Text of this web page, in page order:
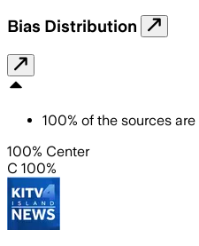
Bias Distribution
100% of the sources are
100% Center
C 100%